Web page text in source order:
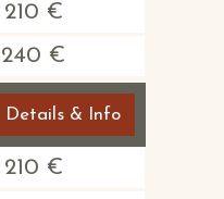
210 €
240 €
Details & Info
210 €